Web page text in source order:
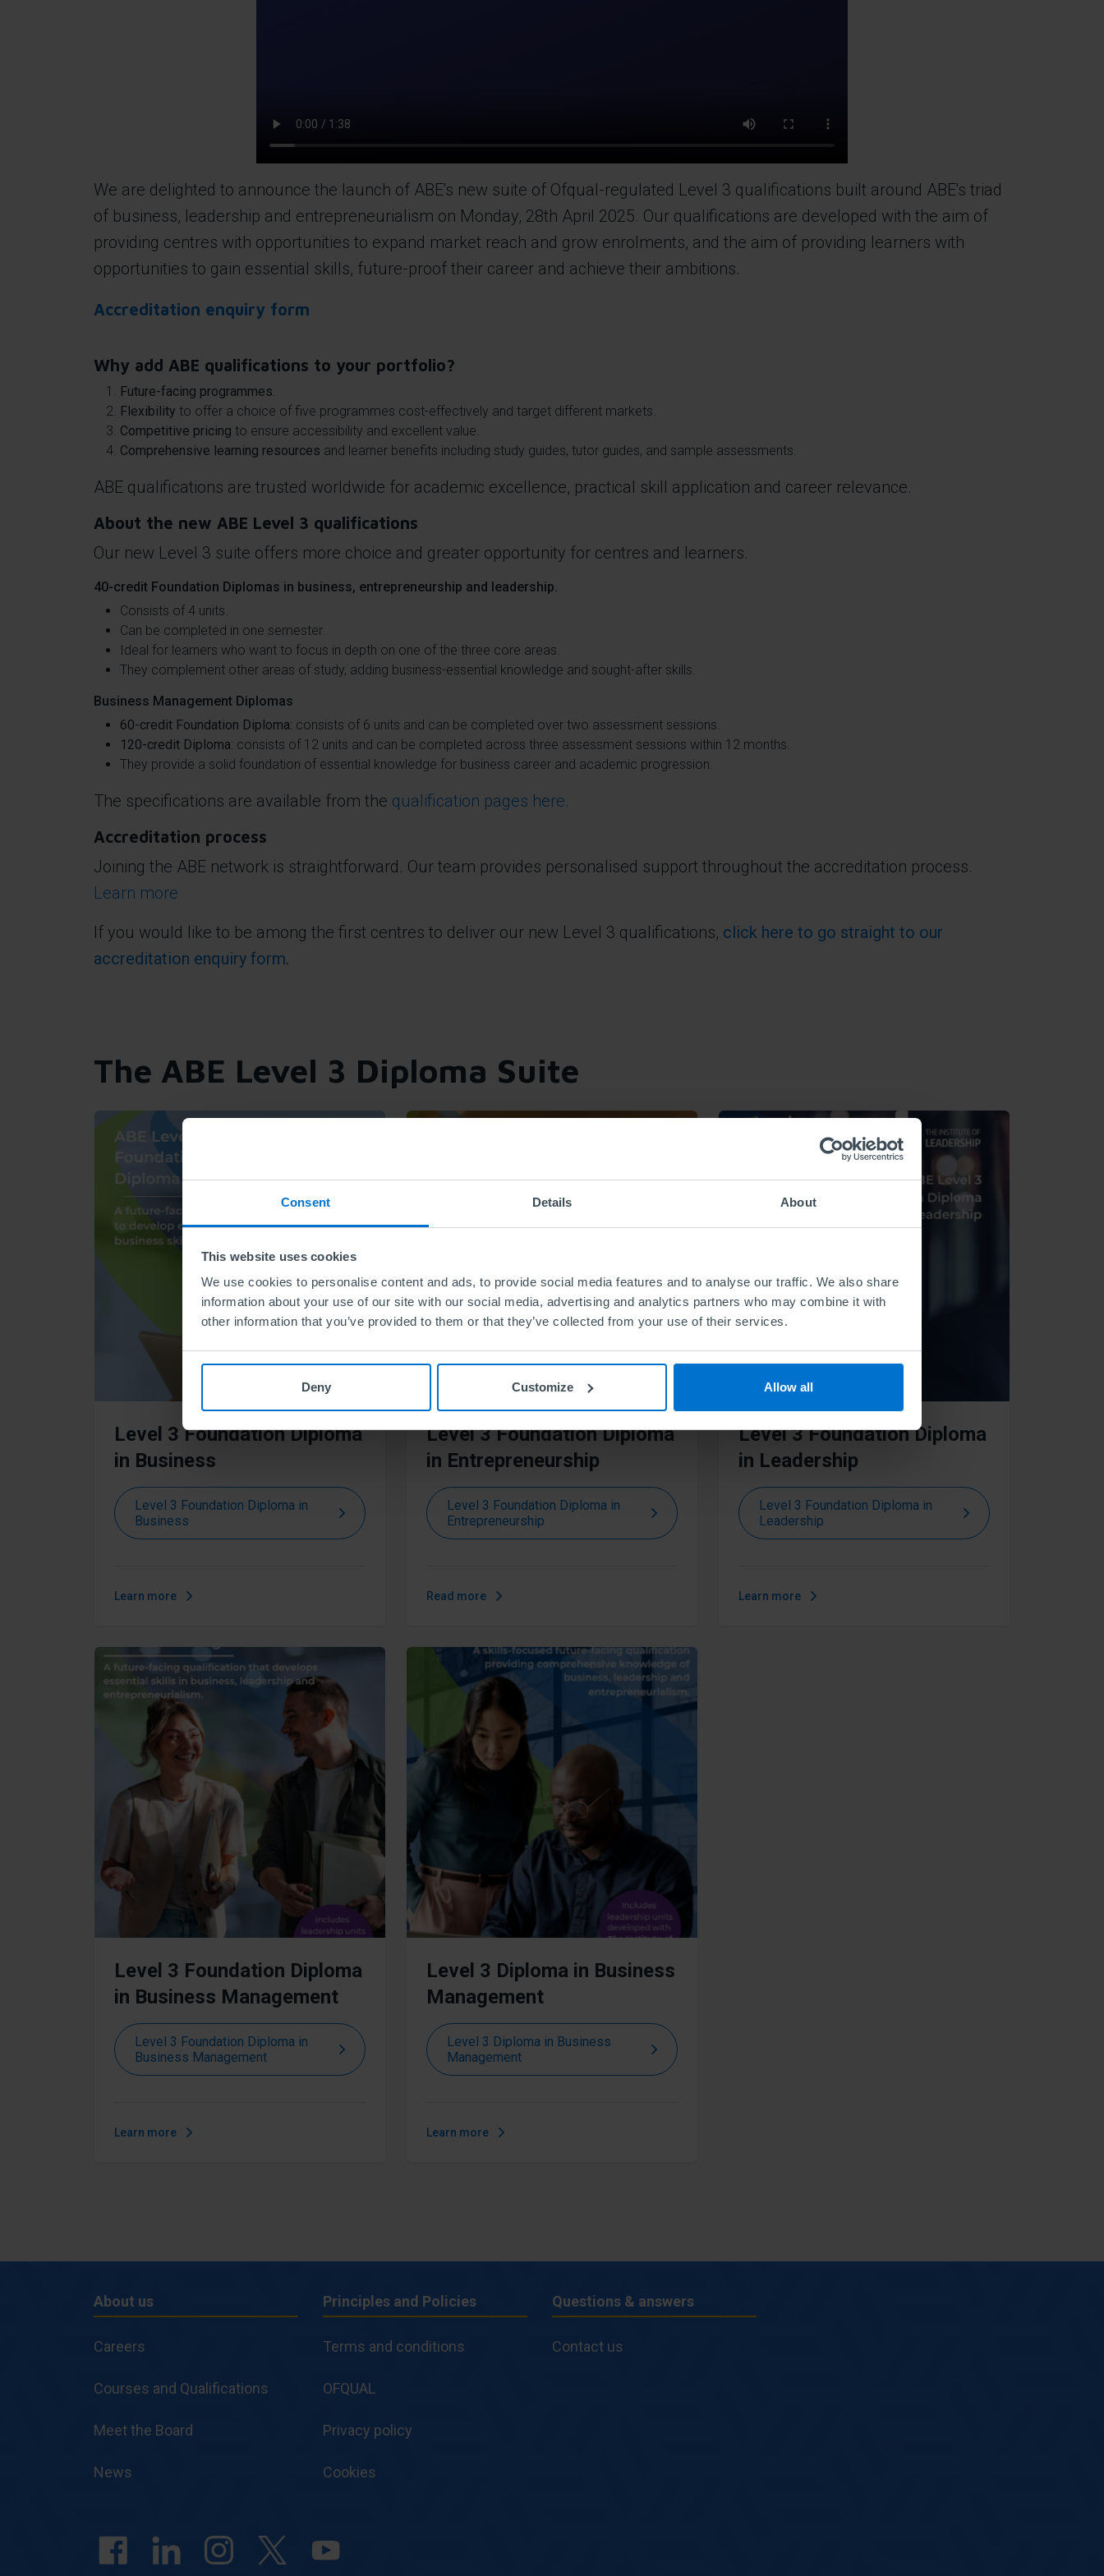
Consent Details About
This website uses cookies
We use cookies to personalise content and ads, to provide social media features and to analyse our traffic. We also share
information about your use of our site with our social media, advertising and analytics partners who may combine it with
other information that you’ve provided to them or that they’ve collected from your use of their services.
Deny Customize Allow all
We are delighted to announce the launch of ABE's new suite of Ofqual-regulated Level 3 qualifications built around ABE's triad
of business, leadership and entrepreneurialism on Monday, 28th April 2025. Our qualifications are developed with the aim of
providing centres with opportunities to expand market reach and grow enrolments, and the aim of providing learners with
opportunities to gain essential skills, future-proof their career and achieve their ambitions.
Accreditation enquiry form
Why add ABE qualifications to your portfolio?
Future-facing programmes.
Flexibility to offer a choice of five programmes cost-effectively and target different markets.
Competitive pricing to ensure accessibility and excellent value.
Comprehensive learning resources and learner benefits including study guides, tutor guides, and sample assessments.
ABE qualifications are trusted worldwide for academic excellence, practical skill application and career relevance.
About the new ABE Level 3 qualifications
Our new Level 3 suite offers more choice and greater opportunity for centres and learners.
40-credit Foundation Diplomas in business, entrepreneurship and leadership.
Consists of 4 units.
Can be completed in one semester.
Ideal for learners who want to focus in depth on one of the three core areas.
They complement other areas of study, adding business-essential knowledge and sought-after skills.
Business Management Diplomas
60-credit Foundation Diploma: consists of 6 units and can be completed over two assessment sessions.
120-credit Diploma: consists of 12 units and can be completed across three assessment sessions within 12 months.
They provide a solid foundation of essential knowledge for business career and academic progression.
The specifications are available from the qualification pages here.
Accreditation process
Joining the ABE network is straightforward. Our team provides personalised support throughout the accreditation process.
Learn more
If you would like to be among the first centres to deliver our new Level 3 qualifications, click here to go straight to our
accreditation enquiry form.
The ABE Level 3 Diploma Suite
Level 3 Foundation Diploma
in Business
Level 3 Foundation Diploma in
Business
Learn more
Level 3 Foundation Diploma
in Entrepreneurship
Level 3 Foundation Diploma in
Entrepreneurship
Read more
Level 3 Foundation Diploma
in Leadership
Level 3 Foundation Diploma in
Leadership
Learn more
Level 3 Foundation Diploma
in Business Management
Level 3 Foundation Diploma in
Business Management
Learn more
Level 3 Diploma in Business
Management
Level 3 Diploma in Business
Management
Learn more
About
us
About us
Careers
Courses and Qualifications
Meet the Board
News
Principles
and
Policies
Principles and Policies
Terms and conditions
OFQUAL
Privacy policy
Cookies
Questions
&
Questions & answers
Contact us